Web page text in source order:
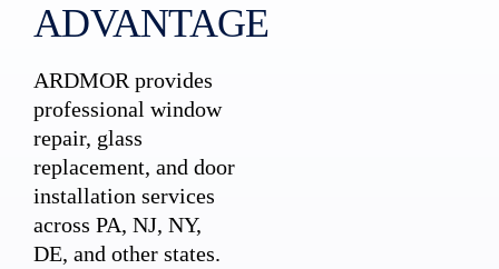
ADVANTAGE
ARDMOR provides
professional window
repair, glass
replacement, and door
installation services
across PA, NJ, NY,
DE, and other states.